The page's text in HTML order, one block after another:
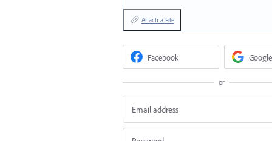
Attach a File
Facebook Google
or